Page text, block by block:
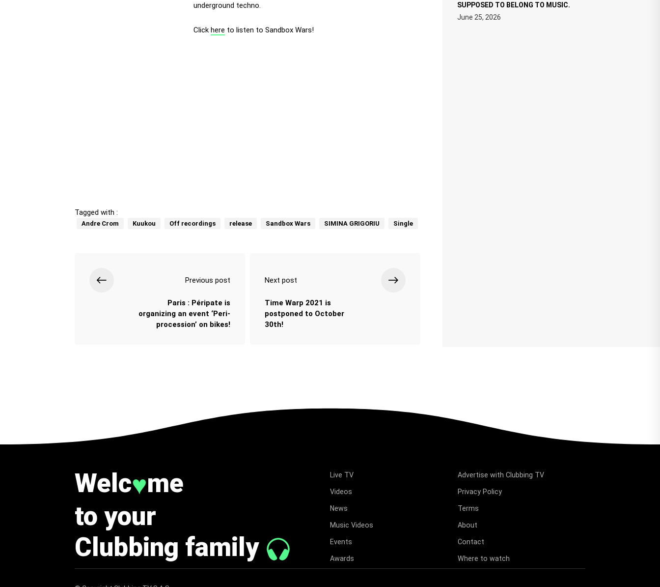
underground techno.
Clickhere to listen to Sandbox Wars!
Tagged with :
Andre Crom Kuukou Off recordings release Sandbox Wars SIMINA GRIGORIU Single
Previous post
Paris : Péripate is
organizing an event ‘Peri-
procession’ on bikes!
Next post
Time Warp 2021 is
postponed to October
30th!
SUPPOSED TO BELONG TO MUSIC.
June 25, 2026
Welc♥me
to your
Clubbing family
Live TV
Videos
News
Music Videos
Events
Awards
Advertise with Clubbing TV
Privacy Policy
Terms
About
Contact
Where to watch